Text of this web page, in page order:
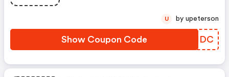
Show Coupon Code YIAHDC
U by upeterson